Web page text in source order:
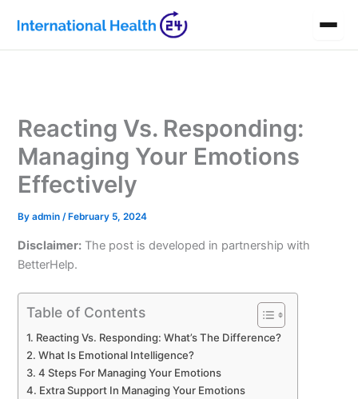
content
Reacting Vs. Responding:
Managing Your Emotions
Effectively
Byadmin/ February 5, 2024
Disclaimer: The post is developed in partnership with
BetterHelp.
Table of Contents
Reacting Vs. Responding: What’s The Difference?
What Is Emotional Intelligence?
4 Steps For Managing Your Emotions
Extra Support In Managing Your Emotions